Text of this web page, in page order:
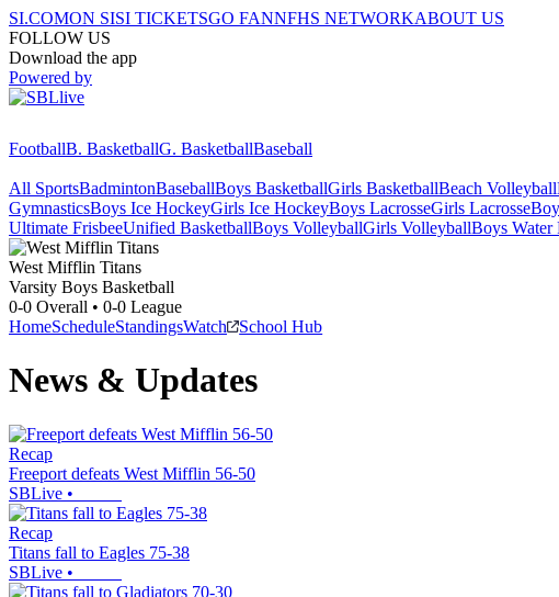
SI.COMON SISI TICKETSGO FANNFHS NETWORKABOUT US
FOLLOW US
Download the app
Powered by
FootballB. BasketballG. BasketballBaseball
All SportsBadmintonBaseballBoys BasketballGirls BasketballBeach Volleyball
GymnasticsBoys Ice HockeyGirls Ice HockeyBoys LacrosseGirls Lacrosse
Ultimate FrisbeeUnified BasketballBoys VolleyballGirls VolleyballBoys Water
West Mifflin Titans
Varsity Boys Basketball
0-0 Overall • 0-0 League
HomeScheduleStandingsWatch School Hub
News & Updates
Recap
Freeport defeats West Mifflin 56-50
SBLive •
Recap
Titans fall to Eagles 75-38
SBLive •